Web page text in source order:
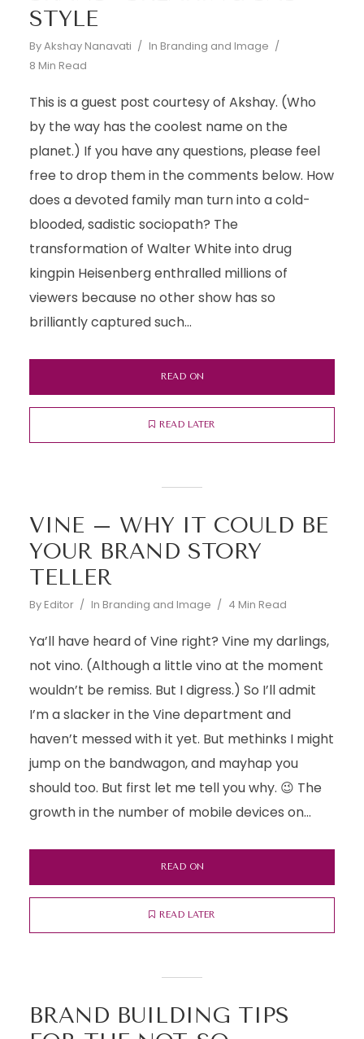
STYLE
ByAkshay Nanavati In Branding and Image
8 Min Read
This is a guest post courtesy of Akshay. (Who
by the way has the coolest name on the
planet.) If you have any questions, please feel
free to drop them in the comments below. How
does a devoted family man turn into a cold-
blooded, sadistic sociopath? The
transformation of Walter White into drug
kingpin Heisenberg enthralled millions of
viewers because no other show has so
brilliantly captured such...
READ ON
READ LATER
VINE – WHY IT COULD BE
YOUR BRAND STORY
TELLER
By Editor In Branding and Image 4 Min Read
Ya’ll have heard of Vine right? Vine my darlings,
not vino. (Although a little vino at the moment
wouldn’t be remiss. But I digress.) So I’ll admit
I’m a slacker in the Vine department and
haven’t messed with it yet. But methinks I might
jump on the bandwagon, and mayhap you
should too. But first let me tell you why. 😉 The
growth in the number of mobile devices on...
READ ON
READ LATER
BRAND BUILDING TIPS